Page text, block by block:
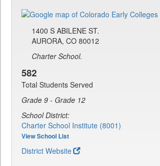
1400 S ABILENE ST.
AURORA, CO 80012
Charter School.
582
Total Students Served
Grade 9 - Grade 12
School District:
Charter School Institute (8001)
View School List
District Website